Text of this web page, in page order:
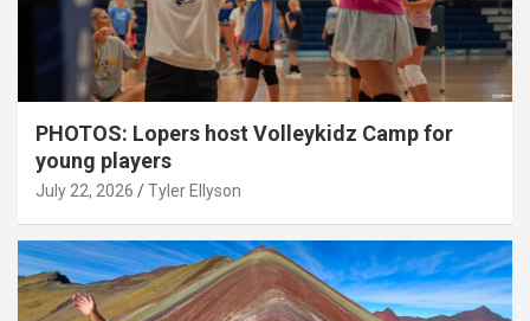
PHOTOS: Lopers host Volleykidz Camp for
young players
July 22, 2026 Tyler Ellyson